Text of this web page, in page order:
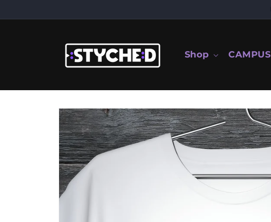
Shop CAMPUS
Skip to
product
information